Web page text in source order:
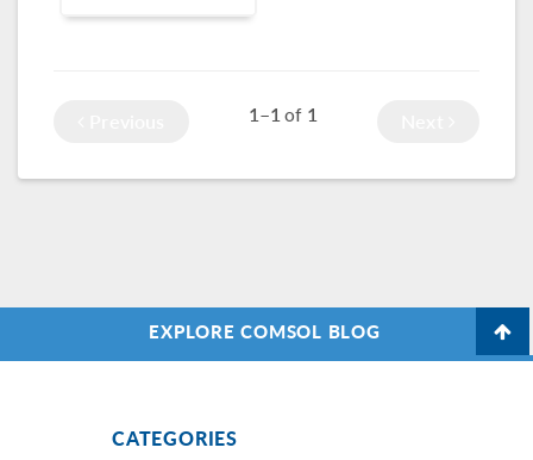
create a
1–1of 1
EXPLORE COMSOL BLOG
CATEGORIES